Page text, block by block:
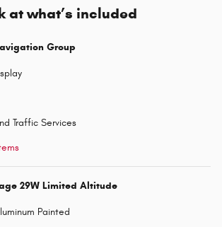
at what’s included
Group
Traffic Services
29W Limited Altitude
Painted